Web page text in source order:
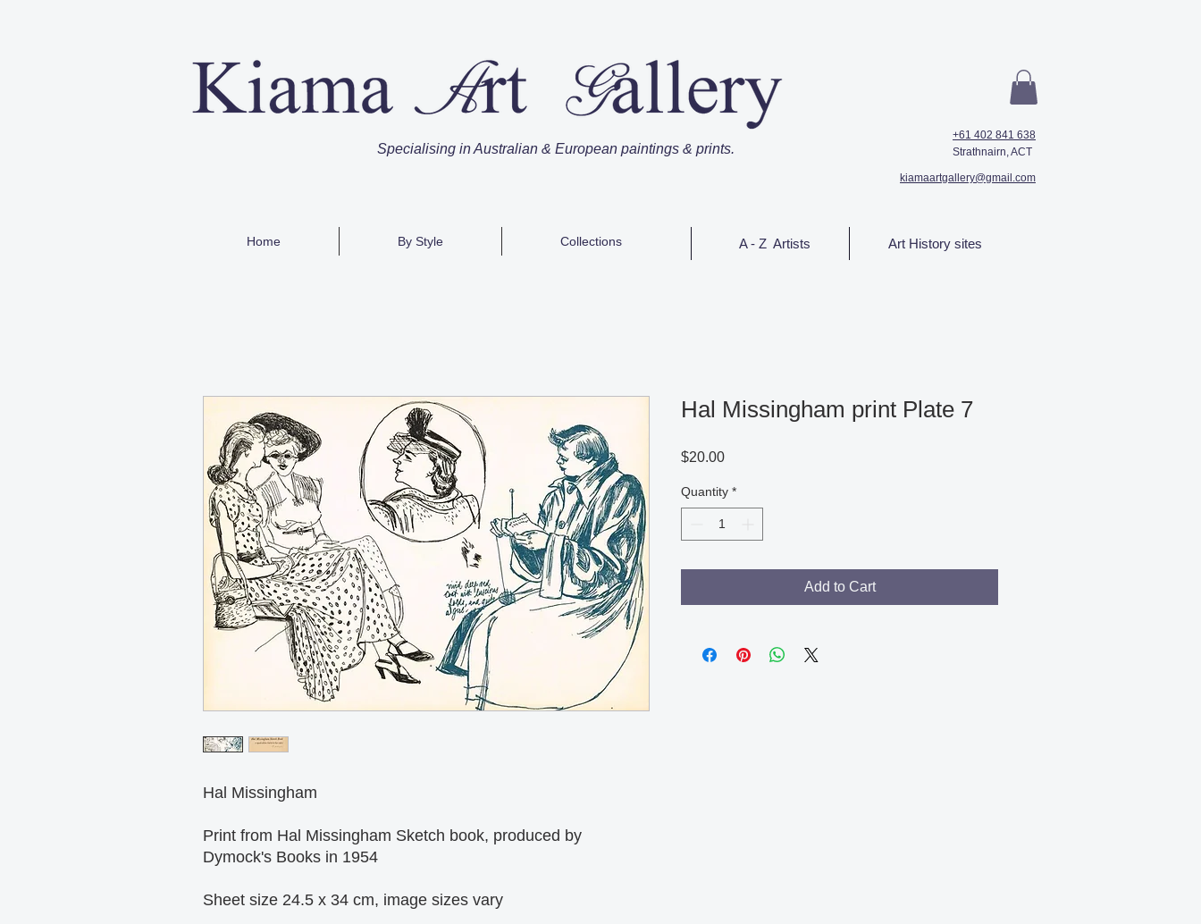
Specialising in Australian & European paintings & prints.
+61 402 841 638
Strathnairn, ACT
kiamaartgallery@gmail.com
Home By Style Collections A - Z Artists Art History sites
Hal Missingham
Print from Hal Missingham Sketch book, produced by
Dymock's Books in 1954
Sheet size 24.5 x 34 cm, image sizes vary
Hal Missingham print Plate 7
$20.00Price
Quantity *
Add to Cart